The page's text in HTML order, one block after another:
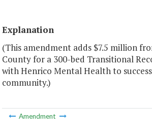
Explanation
(This amendment adds $7.5 million
County for a 300-bed Transitional
with Henrico Mental Health to
community.)
Amendment